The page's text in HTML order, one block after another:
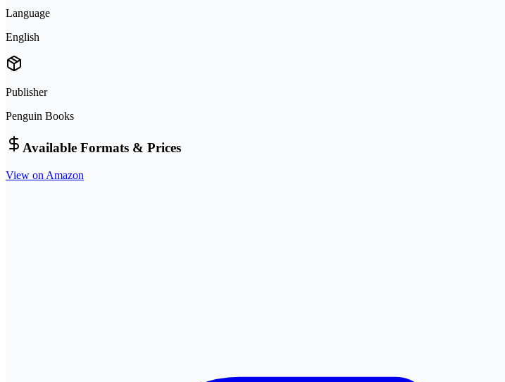
Language
English
Publisher
Penguin Books
Available Formats & Prices
View on Amazon